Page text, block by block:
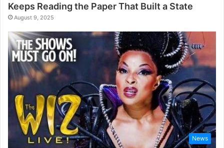
Keeps Reading the Paper That Built a State
August 9, 2025
News